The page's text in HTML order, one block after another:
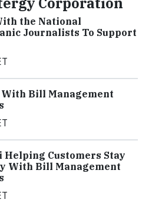
the National
Journalists To Support
Bill Management
Customers Stay
With Bill Management